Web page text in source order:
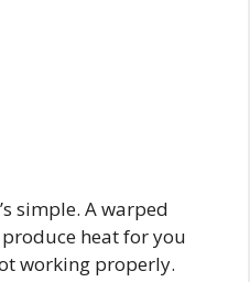
simple. A warped
heat for you
working properly.